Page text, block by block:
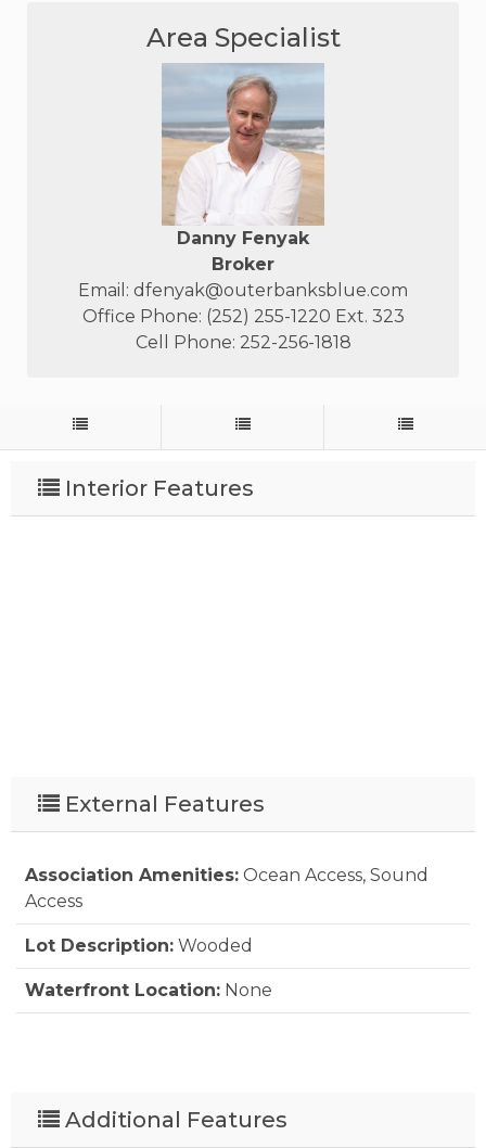
Area Specialist
Danny Fenyak
Broker
Email: dfenyak@outerbanksblue.com
Office Phone: (252) 255-1220 Ext. 323
Cell Phone: 252-256-1818
Interior Features
External Features
Association Amenities: Ocean Access, Sound
Access
Lot Description: Wooded
Waterfront Location: None
Additional Features